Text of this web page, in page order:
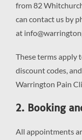
from 82
can contact us by
at
These terms apply
discount codes,
Warrington Pain
2. Booking
All appointments